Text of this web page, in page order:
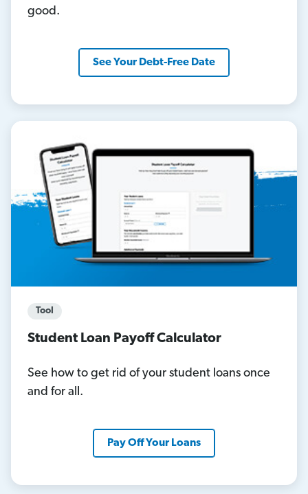
good.
See Your Debt-Free Date
Tool
Student Loan Payoff Calculator
See how to get rid of your student loans once
and for all.
Pay Off Your Loans